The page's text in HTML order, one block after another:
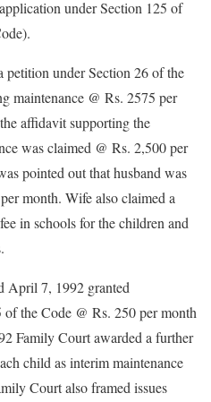
under Section 125 of
under Section 26 of the
maintenance @ Rs. 2575 per
affidavit supporting the
was claimed @ Rs. 2,500 per
pointed out that husband was
month. Wife also claimed a
in schools for the children and
April 7, 1992 granted
the Code @ Rs. 250 per month
Family Court awarded a further
child as interim maintenance
Court also framed issues